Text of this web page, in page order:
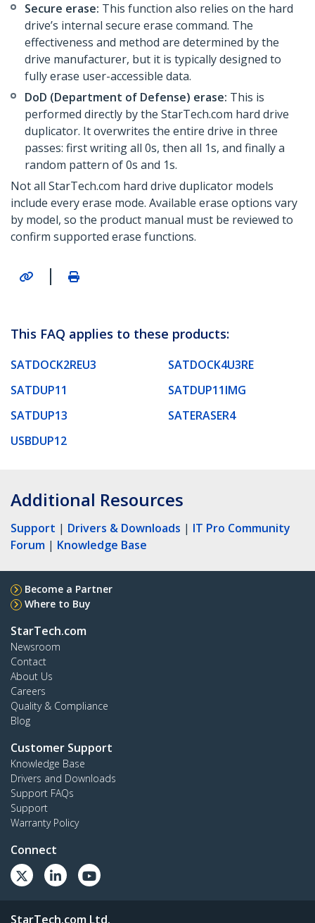
Secure erase: This function also relies on the hard
drive’s internal secure erase command. The
effectiveness and method are determined by the
drive manufacturer, but it is typically designed to
fully erase user-accessible data.
DoD (Department of Defense) erase: This is
performed directly by the StarTech.com hard drive
duplicator. It overwrites the entire drive in three
passes: first writing all 0s, then all 1s, and finally a
random pattern of 0s and 1s.
Not all StarTech.com hard drive duplicator models
include every erase mode. Available erase options vary
by model, so the product manual must be reviewed to
confirm supported erase functions.
|
This FAQ applies to these products:
SATDOCK2REU3
SATDOCK4U3RE
SATDUP11
SATDUP11IMG
SATDUP13
SATERASER4
USBDUP12
Additional Resources
Support | Drivers & Downloads | IT Pro Community
Forum | Knowledge Base
Become a Partner
Where to Buy
StarTech.com
Newsroom
Contact
About Us
Careers
Quality & Compliance
Blog
Customer Support
Knowledge Base
Drivers and Downloads
Support FAQs
Support
Warranty Policy
Connect
StarTech.com Ltd.